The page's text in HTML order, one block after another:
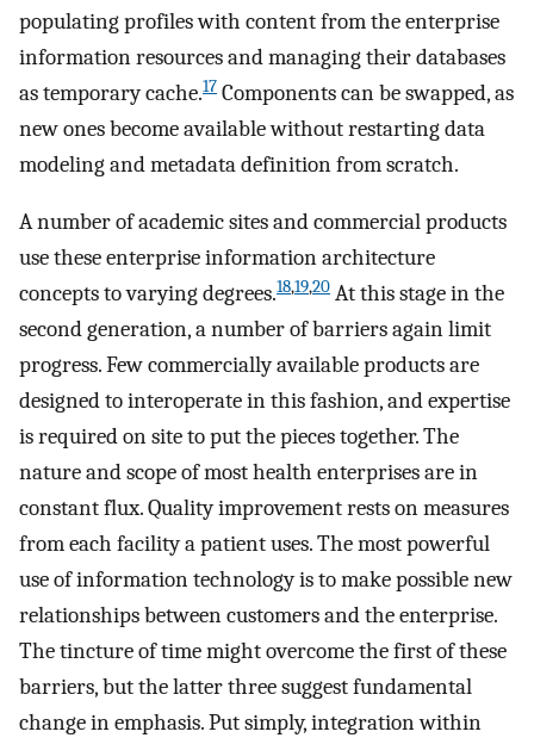
populating profiles with content from the enterprise
information resources and managing their databases
as temporary cache.17 Components can be swapped, as
new ones become available without restarting data
modeling and metadata definition from scratch.
A number of academic sites and commercial products
use these enterprise information architecture
concepts to varying degrees.18,19,20 At this stage in the
second generation, a number of barriers again limit
progress. Few commercially available products are
designed to interoperate in this fashion, and expertise
is required on site to put the pieces together. The
nature and scope of most health enterprises are in
constant flux. Quality improvement rests on measures
from each facility a patient uses. The most powerful
use of information technology is to make possible new
relationships between customers and the enterprise.
The tincture of time might overcome the first of these
barriers, but the latter three suggest fundamental
change in emphasis. Put simply, integration within